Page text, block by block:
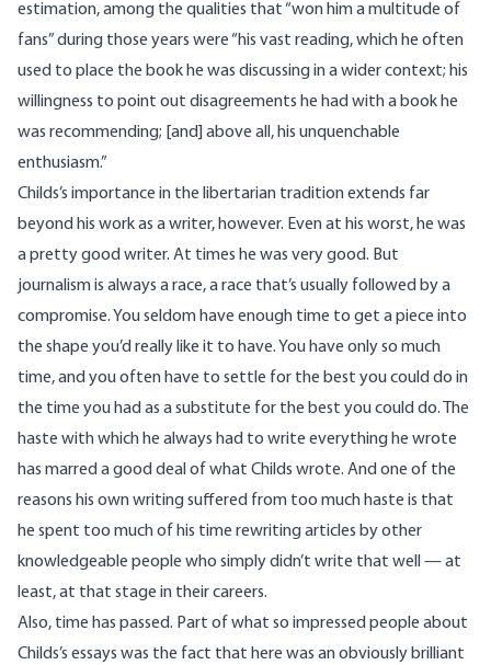
estimation, among the qualities that “won him a multitude of
fans” during those years were “his vast reading, which he often
used to place the book he was discussing in a wider context; his
willingness to point out disagreements he had with a book he
was recommending; [and] above all, his unquenchable
enthusiasm.”
Childs’s importance in the libertarian tradition extends far
beyond his work as a writer, however. Even at his worst, he was
a pretty good writer. At times he was very good. But
journalism is always a race, a race that’s usually followed by a
compromise. You seldom have enough time to get a piece into
the shape you’d really like it to have. You have only so much
time, and you often have to settle for the best you could do in
the time you had as a substitute for the best you could do. The
haste with which he always had to write everything he wrote
has marred a good deal of what Childs wrote. And one of the
reasons his own writing suffered from too much haste is that
he spent too much of his time rewriting articles by other
knowledgeable people who simply didn’t write that well — at
least, at that stage in their careers.
Also, time has passed. Part of what so impressed people about
Childs’s essays was the fact that here was an obviously brilliant